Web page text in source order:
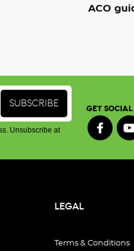
ACO
Unsubscribe at
GET SOCIAL
LEGAL
Terms & Conditions